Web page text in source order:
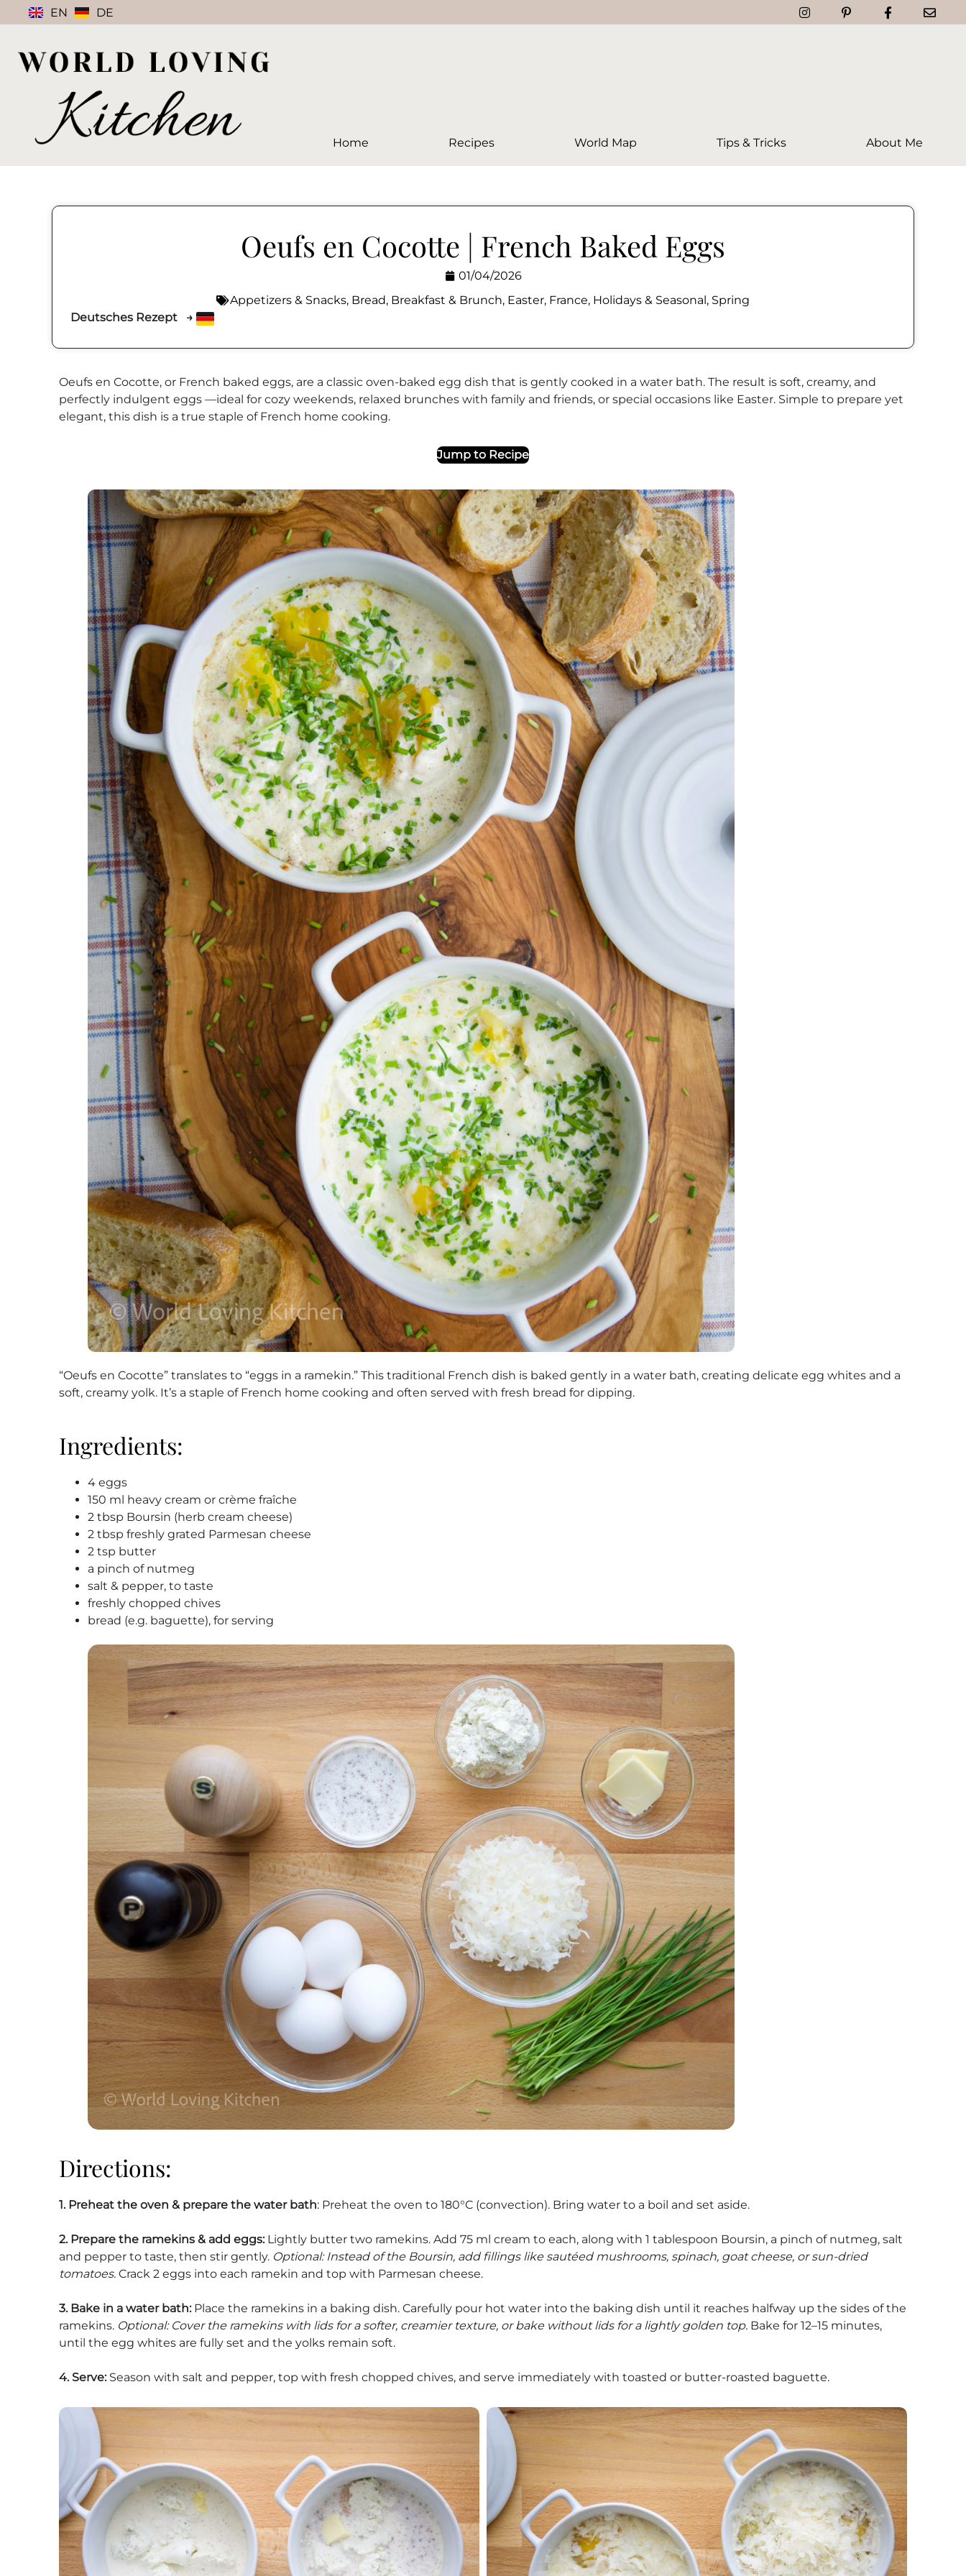
EN DE
Home Recipes World Map Tips & Tricks About Me
Oeufs en Cocotte | French Baked Eggs
01/04/2026
Appetizers & Snacks, Bread, Breakfast & Brunch, Easter, France, Holidays & Seasonal , Spring
Deutsches Rezept →
Oeufs en Cocotte, or French baked eggs, are a classic oven-baked egg dish that is gently cooked in a water bath. The result is soft, creamy, and
perfectly indulgent eggs —ideal for cozy weekends, relaxed brunches with family and friends, or special occasions like Easter. Simple to prepare yet
elegant, this dish is a true staple of French home cooking.
Jump to Recipe
“Oeufs en Cocotte” translates to “eggs in a ramekin.” This traditional French dish is baked gently in a water bath, creating delicate egg whites and a
soft, creamy yolk. It’s a staple of French home cooking and often served with fresh bread for dipping.
Ingredients:
4 eggs
150 ml heavy cream or crème fraîche
2 tbsp Boursin (herb cream cheese)
2 tbsp freshly grated Parmesan cheese
2 tsp butter
a pinch of nutmeg
salt & pepper, to taste
freshly chopped chives
bread (e.g. baguette), for serving
Directions:
1.Preheat the oven & prepare the water bath: Preheat the oven to 180°C (convection). Bring water to a boil and set aside.
2. Prepare the ramekins & add eggs: Lightly butter two ramekins. Add 75 ml cream to each, along with 1 tablespoon Boursin, a pinch of nutmeg, salt
and pepper to taste, then stir gently. Optional: Instead of the Boursin, add fillings like sautéed mushrooms, spinach, goat cheese, or sun-dried
tomatoes. Crack 2 eggs into each ramekin and top with Parmesan cheese.
3. Bake in a water bath: Place the ramekins in a baking dish. Carefully pour hot water into the baking dish until it reaches halfway up the sides of the
ramekins. Optional: Cover the ramekins with lids for a softer, creamier texture, or bake without lids for a lightly golden top. Bake for 12–15 minutes,
until the egg whites are fully set and the yolks remain soft.
4. Serve: Season with salt and pepper, top with fresh chopped chives, and serve immediately with toasted or butter-roasted baguette.